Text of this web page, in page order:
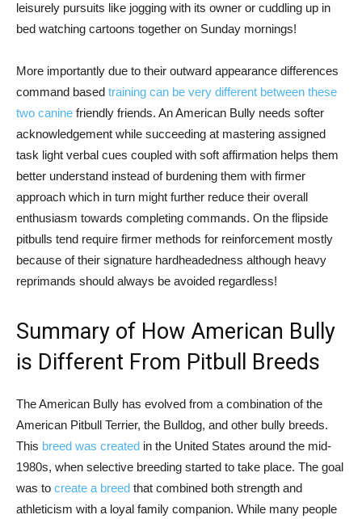
leisurely pursuits like jogging with its owner or cuddling up in
bed watching cartoons together on Sunday mornings!
More importantly due to their outward appearance differences
command based training can be very different between these
two canine friendly friends. An American Bully needs softer
acknowledgement while succeeding at mastering assigned
task light verbal cues coupled with soft affirmation helps them
better understand instead of burdening them with firmer
approach which in turn might further reduce their overall
enthusiasm towards completing commands. On the flipside
pitbulls tend require firmer methods for reinforcement mostly
because of their signature hardheadedness although heavy
reprimands should always be avoided regardless!
Summary of How American Bully
is Different From Pitbull Breeds
The American Bully has evolved from a combination of the
American Pitbull Terrier, the Bulldog, and other bully breeds.
This breed was created in the United States around the mid-
1980s, when selective breeding started to take place. The goal
was to create a breed that combined both strength and
athleticism with a loyal family companion. While many people